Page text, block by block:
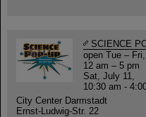
SCIENCE
open Tue – Fri,
12 am – 5 pm
Sat, July 11,
10:30 am -
City Center Darmstadt
Ernst-Ludwig-Str. 22